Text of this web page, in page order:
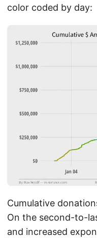
color coded by day:
Cumulative
On the second-to-
and increased